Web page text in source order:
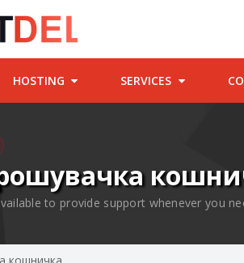
HOSTING SERVICES
to provide support whenever you